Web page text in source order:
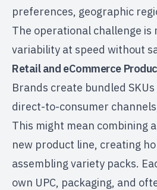
preferences, geographic
The operational challenge is
variability at speed without
Retail and eCommerce
Brands create bundled
direct-to-consumer
This might mean combining
new product line, creating
assembling variety packs.
own UPC, packaging, and